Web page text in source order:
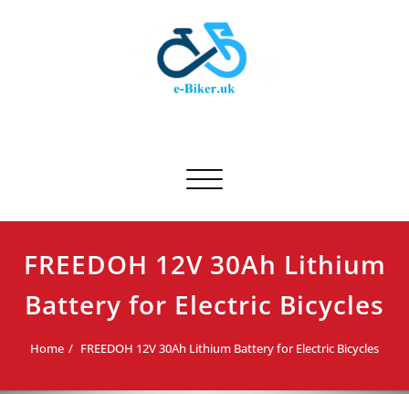
Toggle navigation
FREEDOH 12V 30Ah Lithium
Battery for Electric Bicycles
Home FREEDOH 12V 30Ah Lithium Battery for Electric Bicycles